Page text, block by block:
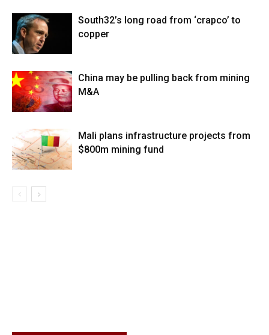
South32’s long road from ‘crapco’ to
copper
China may be pulling back from mining
M&A
Mali plans infrastructure projects from
$800m mining fund